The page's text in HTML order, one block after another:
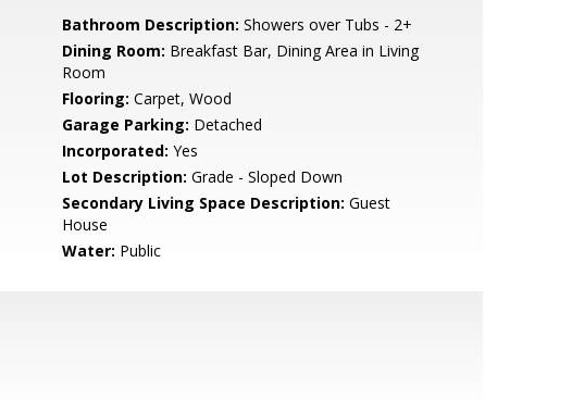
Bathroom Description: Showers over Tubs - 2+
Dining Room: Breakfast Bar, Dining Area in Living
Room
Flooring: Carpet, Wood
Garage Parking: Detached
Incorporated: Yes
Lot Description: Grade - Sloped Down
Secondary Living Space Description: Guest
House
Water: Public